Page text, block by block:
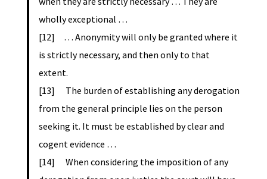
wholly exceptional …
[12] … Anonymity will only be granted where it
is strictly necessary, and then only to that
extent.
[13] The burden of establishing any derogation
from the general principle lies on the person
seeking it. It must be established by clear and
cogent evidence …
[14] When considering the imposition of any